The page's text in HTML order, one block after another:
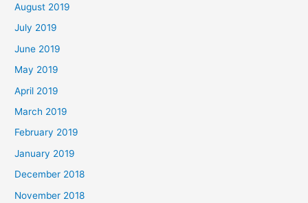
August 2019
July 2019
June 2019
May 2019
April 2019
March 2019
February 2019
January 2019
December 2018
November 2018